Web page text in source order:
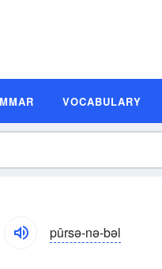
VOCABULARY
pûrsə-nə-bəl